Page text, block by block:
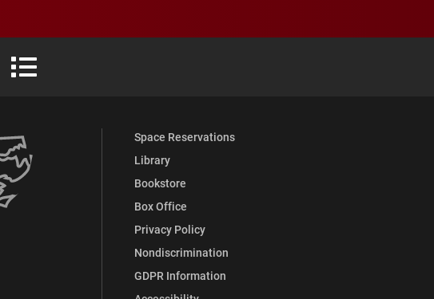
Flickr
Elon University YouTube
Elon University Full Social Media List
Space Reservations
Library
Bookstore
Box Office
Privacy Policy
Nondiscrimination
GDPR Information